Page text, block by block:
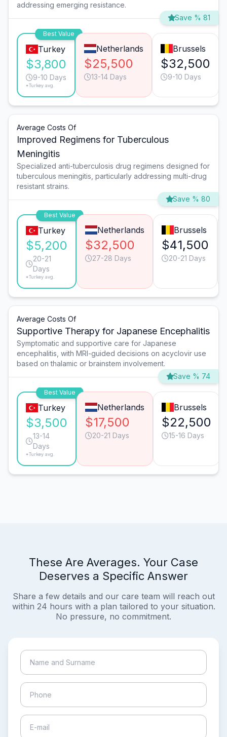
addressing emerging resistance.
Save % 81
Best Value
Turkey
$3,800
9-10 Days
*Turkey avg.
Netherlands
$25,500
13-14 Days
Brussels
$32,500
9-10 Days
Average Costs Of
Improved Regimens for Tuberculous
Meningitis
Specialized anti-tuberculosis drug regimens designed for
tuberculous meningitis, particularly addressing multi-drug
resistant strains.
Save % 80
Best Value
Turkey
$5,200
20-21
Days
*Turkey avg.
Netherlands
$32,500
27-28 Days
Brussels
$41,500
20-21 Days
Average Costs Of
Supportive Therapy for Japanese Encephalitis
Symptomatic and supportive care for Japanese
encephalitis, with MRI-guided decisions on acyclovir use
based on thalamic or brainstem involvement.
Save % 74
Best Value
Turkey
$3,500
13-14
Days
*Turkey avg.
Netherlands
$17,500
20-21 Days
Brussels
$22,500
15-16 Days
These Are Averages. Your Case
Deserves a Specific Answer
Share a few details and our care team will reach out
within 24 hours with a plan tailored to your situation.
No pressure, no commitment.